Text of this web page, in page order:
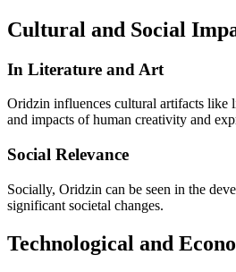
Cultural and Social
In Literature and Art
Oridzin influences cultural artifacts like
and impacts of human creativity and
Social Relevance
Socially, Oridzin can be seen in the
significant societal changes.
Technological and